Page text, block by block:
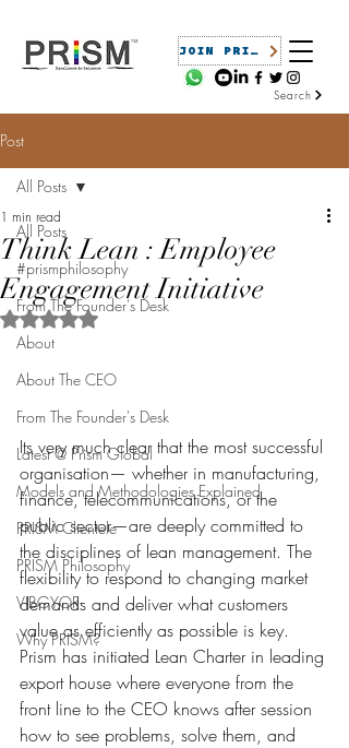
JOIN PRISM
Search
Post
All Posts
#prismphilosophy
From The Founder's Desk
About
About The CEO
From The Founder's Desk
Latest @ Prism Global
Models and Methodologies Explained
PRISM Clientele
PRISM Philosophy
VIBGYOR-
Why PRISM?
All Posts
Think Lean : Employee
Engagement Initiative
1 min read
Rated NaN out of 5 stars.
Its very much clear that the most successful
organisation— whether in manufacturing,
finance, telecommunications, or the
public sector—are deeply committed to
the disciplines of lean management. The
flexibility to respond to changing market
demands and deliver what customers
value as efficiently as possible is key.
Prism has initiated Lean Charter in leading
export house where everyone from the
front line to the CEO knows after session
how to see problems, solve them, and